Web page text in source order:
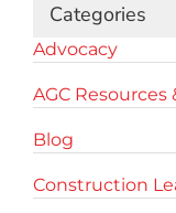
Categories
Advocacy
AGC Resources
Blog
Construction